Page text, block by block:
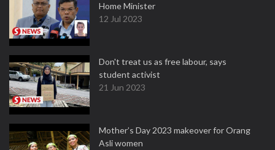
Home Minister
12 Jul 2023
Don't treat us as free labour, says
student activist
21 Jun 2023
Mother’s Day 2023 makeover for Orang
Asli women